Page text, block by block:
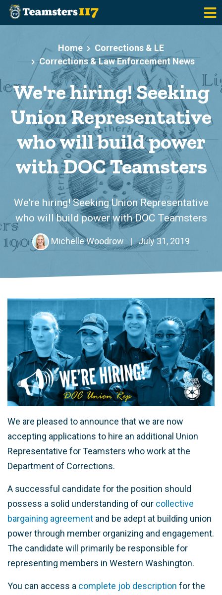
Skip to main content
Home
Corrections & LE
Corrections & Law Enforcement News
We're hiring! Seeking
Union Representative
who will build power
with DOC Teamsters
We're hiring! Seeking Union Representative
who will build power with DOC Teamsters
Michelle Woodrow | July 31, 2019
We are pleased to announce that we are now
accepting applications to hire an additional Union
Representative for Teamsters who work at the
Department of Corrections.
A successful candidate for the position should
possess a solid understanding of our collective
bargaining agreement and be adept at building union
power through member organizing and engagement.
The candidate will primarily be responsible for
representing members in Western Washington.
You can access a complete job description for the